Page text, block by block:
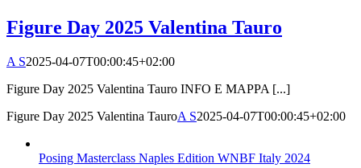
Figure Day 2025 Valentina Tauro
A S2025-04-07T00:00:45+02:00
Figure Day 2025 Valentina Tauro INFO E MAPPA [...]
Figure Day 2025 Valentina TauroA S2025-04-07T00:00:45+02:00
Posing Masterclass Naples Edition WNBF Italy 2024